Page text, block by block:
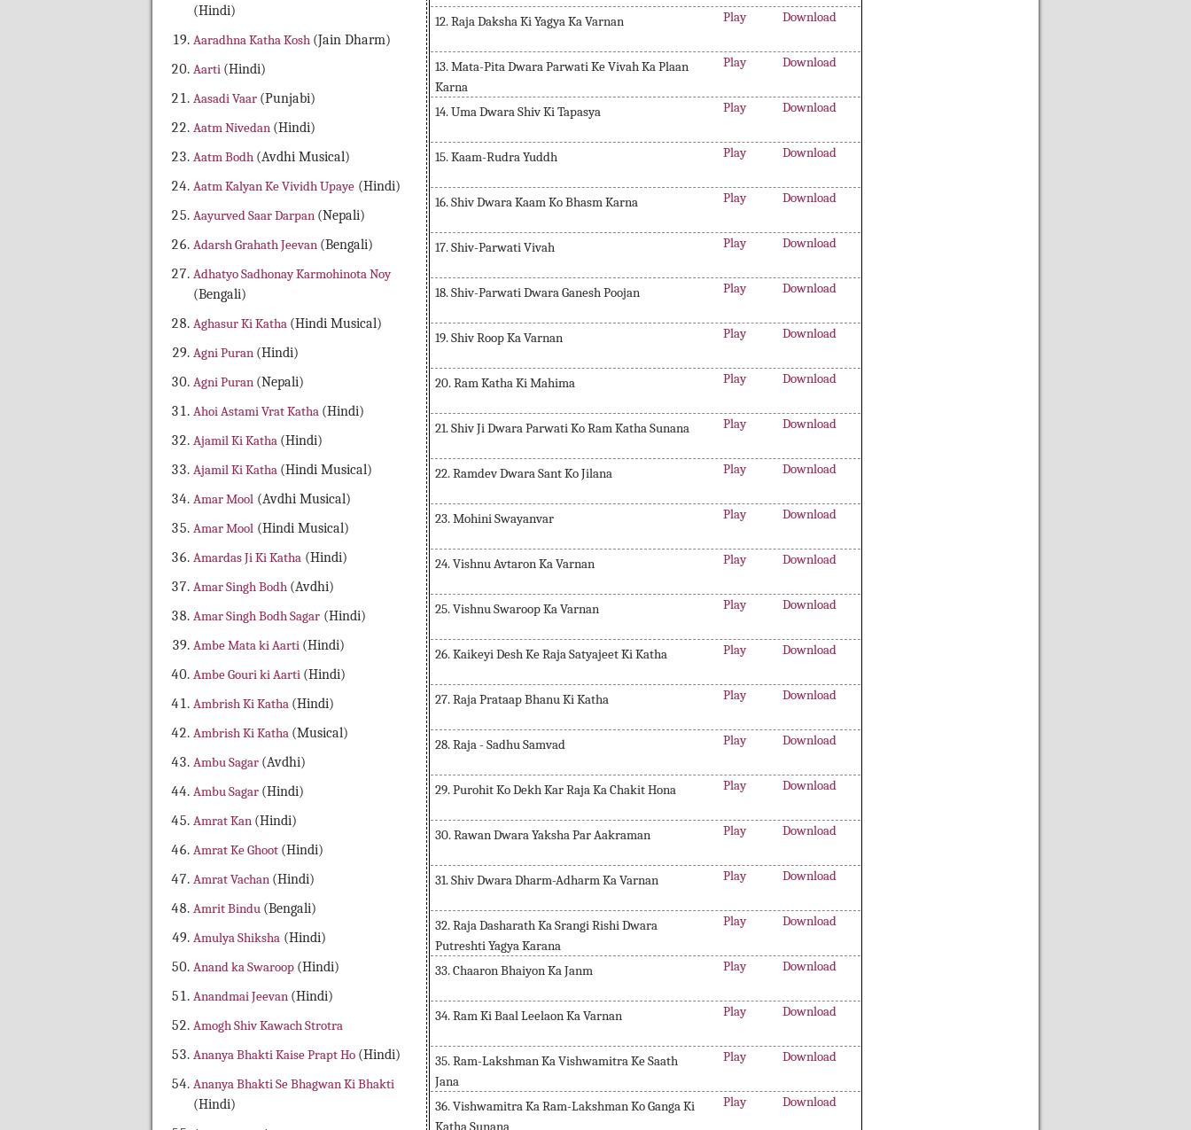
(Hindi)
Aaradhna Katha Kosh (Jain Dharm)
Aarti (Hindi)
Aasadi Vaar (Punjabi)
Aatm Nivedan (Hindi)
Aatm Bodh (Avdhi Musical)
Aatm Kalyan Ke Vividh Upaye(Hindi)
Aayurved Saar Darpan (Nepali)
Adarsh Grahath Jeevan (Bengali)
Adhatyo Sadhonay Karmohinota Noy
(Bengali)
Aghasur Ki Katha (Hindi Musical)
Agni Puran (Hindi)
Agni Puran (Nepali)
Ahoi Astami Vrat Katha (Hindi)
Ajamil Ki Katha (Hindi)
Ajamil Ki Katha (Hindi Musical)
Amar Mool(Avdhi Musical)
Amar Mool(Hindi Musical)
Amardas Ji Ki Katha(Hindi)
Amar Singh Bodh (Avdhi)
Amar Singh Bodh Sagar(Hindi)
Ambe Mata ki Aarti (Hindi)
Ambe Gouri ki Aarti (Hindi)
Ambrish Ki Katha (Hindi)
Ambrish Ki Katha (Musical)
Ambu Sagar (Avdhi)
Ambu Sagar (Hindi)
Amrat Kan (Hindi)
Amrat Ke Ghoot (Hindi)
Amrat Vachan (Hindi)
Amrit Bindu (Bengali)
Amulya Shiksha(Hindi)
Anand ka Swaroop (Hindi)
Anandmai Jeevan (Hindi)
Amogh Shiv Kawach Strotra
Ananya Bhakti Kaise Prapt Ho (Hindi)
Ananya Bhakti Se Bhagwan Ki Bhakti
(Hindi)
12. Raja Daksha Ki Yagya Ka Varnan Play Download
13. Mata-Pita Dwara Parwati Ke Vivah Ka Plaan
Karna
Play Download
14. Uma Dwara Shiv Ki Tapasya Play Download
15. Kaam-Rudra Yuddh Play Download
16. Shiv Dwara Kaam Ko Bhasm Karna Play Download
17. Shiv-Parwati Vivah Play Download
18. Shiv-Parwati Dwara Ganesh Poojan Play Download
19. Shiv Roop Ka Varnan Play Download
20. Ram Katha Ki Mahima Play Download
21. Shiv Ji Dwara Parwati Ko Ram Katha Sunana Play Download
22. Ramdev Dwara Sant Ko Jilana Play Download
23. Mohini Swayanvar Play Download
24. Vishnu Avtaron Ka Varnan Play Download
25. Vishnu Swaroop Ka Varnan Play Download
26. Kaikeyi Desh Ke Raja Satyajeet Ki Katha Play Download
27. Raja Prataap Bhanu Ki Katha Play Download
28. Raja - Sadhu Samvad Play Download
29. Purohit Ko Dekh Kar Raja Ka Chakit Hona Play Download
30. Rawan Dwara Yaksha Par Aakraman Play Download
31. Shiv Dwara Dharm-Adharm Ka Varnan Play Download
32. Raja Dasharath Ka Srangi Rishi Dwara
Putreshti Yagya Karana
Play Download
33. Chaaron Bhaiyon Ka Janm Play Download
34. Ram Ki Baal Leelaon Ka Varnan Play Download
35. Ram-Lakshman Ka Vishwamitra Ke Saath
Jana
Play Download
36. Vishwamitra Ka Ram-Lakshman Ko Ganga Ki
Katha Sunana
Play Download